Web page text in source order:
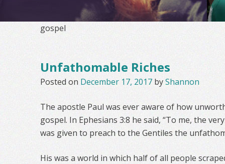
gospel
Unfathomable Riches
Posted on December 17, 2017 byShannon
The apostle Paul was ever aware of how
gospel. In Ephesians 3:8 he said, “To me, the
was given to preach to the Gentiles the
His was a world in which half of all people